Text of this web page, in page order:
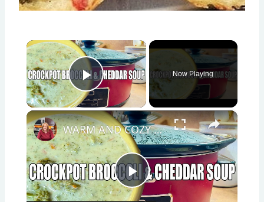
×
Play Video
Now Playing
×
Play
WARM AND COZY CROCKPOT BROCCOLI AND CHEDDAR SOUP